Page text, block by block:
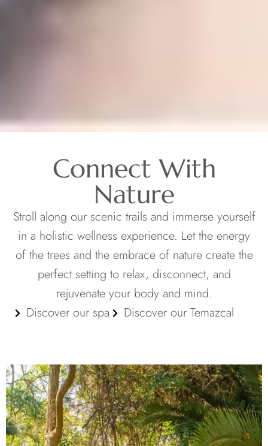
Connect With
Nature
Stroll along our scenic trails and immerse yourself
in a holistic wellness experience. Let the energy
of the trees and the embrace of nature create the
perfect setting to relax, disconnect, and
rejuvenate your body and mind.
Discover our spa
Discover our Temazcal